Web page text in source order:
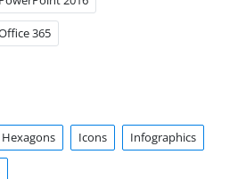
365
Hexagons Icons Infographics